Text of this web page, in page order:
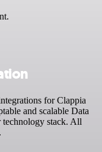
for Clappia
and scalable Data
stack. All